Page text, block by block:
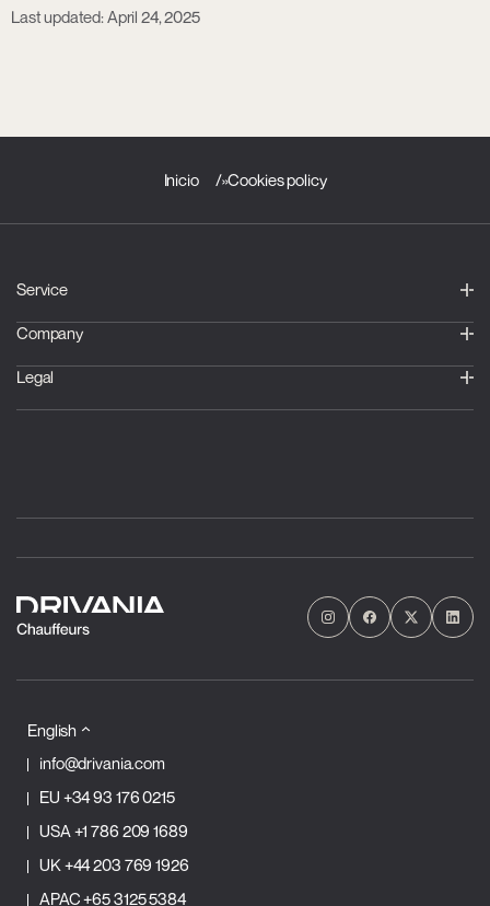
Last updated: April 24, 2025
Inicio »Cookies policy
Service
Company
Legal
English
info@drivania.com
EU +34 93 176 0215
USA +1 786 209 1689
UK +44 203 769 1926
APAC+65 3125 5384